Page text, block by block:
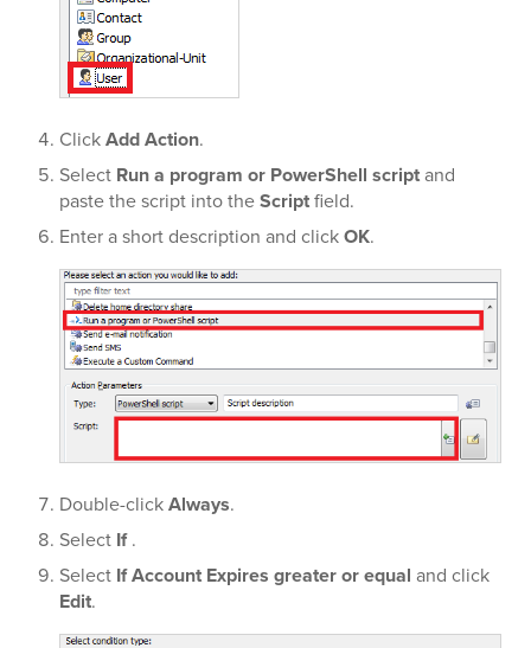
ClickAdd Action.
Select Run a program or PowerShell scriptand
paste the script into theScriptfield.
Enter a short description and clickOK.
Double-clickAlways.
Select If.
Select If Account Expires greater or equal and click
Edit.